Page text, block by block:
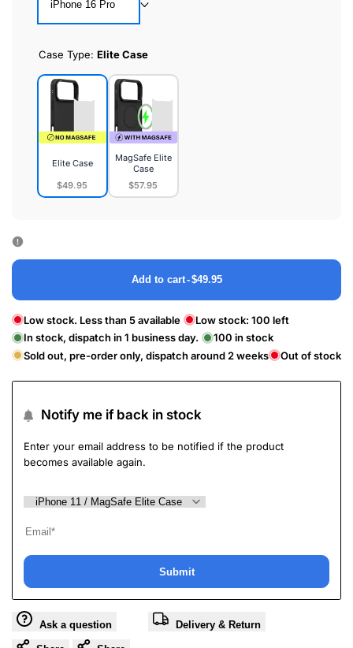
iPhone 16 Pro
Case Type: Elite Case
Elite Case
$49.95
Elite
MagSafe Elite
Case
$57.95
MagSafe
Add to cart-$49.95
Low stock. Less than 5 available Low stock: 100 left
In stock, dispatch in 1 business day.
100 in stock
Sold out, pre-order only, dispatch around 2 weeks
Out of stock
Notify me if back in stock
Enter your email address to be notified if the product
becomes available again.
Submit
Ask a question Delivery & Return